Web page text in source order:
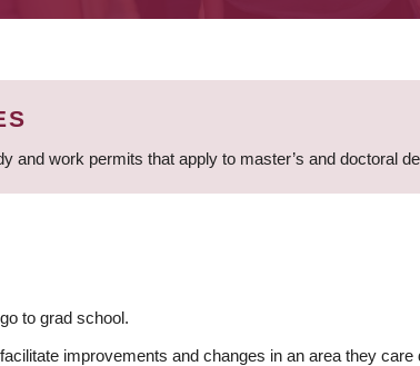
and work permits that apply to master’s and doctoral
to grad school.
improvements and changes in an area they